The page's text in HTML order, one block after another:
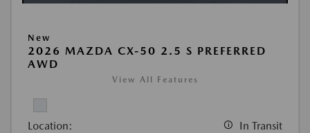
New
2026 MAZDA CX-50 2.5 S PREFERRED
AWD
View All Features
Location: In Transit